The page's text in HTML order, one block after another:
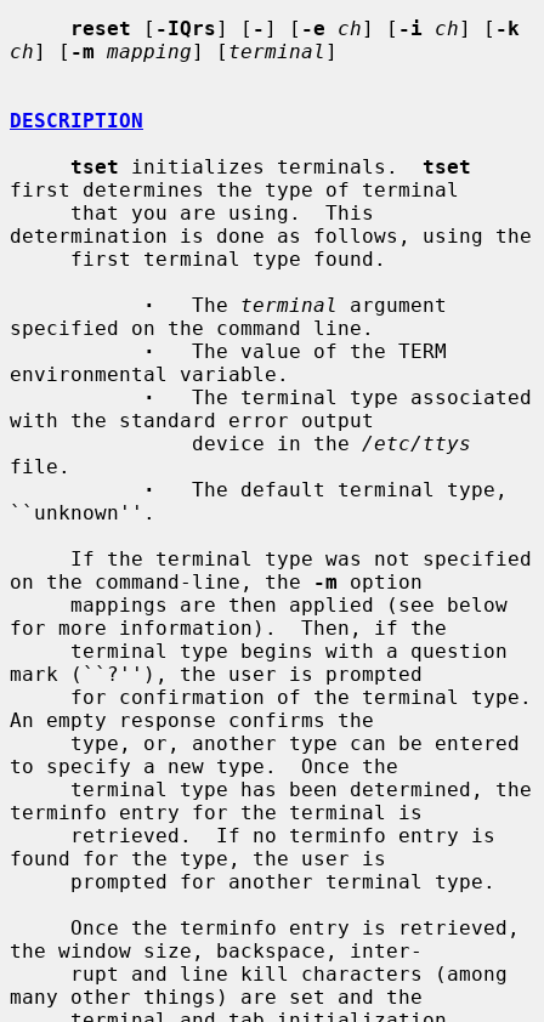
reset [ -IQrs] [ - ] [ -e ch] [ -i ch] [ -k
ch] [ -m mapping] [ terminal ]
DESCRIPTION
tset initializes terminals. tset
first determines the type of terminal
determination is done as follows, using the
·
   The
terminal
argument
specified on the command line.
·
   The value of the TERM
environmental variable.
·
   The terminal type associated
with the standard error output
               device in the
/etc/ttys
file.
·
   The default terminal type,
``unknown''.
on the command-line, the
-m option
for more information).  Then, if the
mark (``?''), the user is prompted
An empty response confirms the
to specify a new type.  Once the
terminfo entry for the terminal is
found for the type, the user is
the window size, backspace, inter-
many other things) are set and the